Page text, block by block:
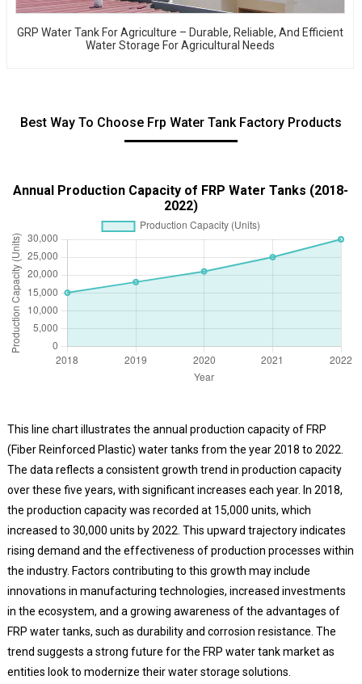
GRP Water Tank For Agriculture – Durable, Reliable, And Efficient
Water Storage For Agricultural Needs
Best Way To Choose Frp Water Tank Factory Products
Annual Production Capacity of FRP Water Tanks (2018-
2022)
This line chart illustrates the annual production capacity of FRP
(Fiber Reinforced Plastic) water tanks from the year 2018 to 2022.
The data reflects a consistent growth trend in production capacity
over these five years, with significant increases each year. In 2018,
the production capacity was recorded at 15,000 units, which
increased to 30,000 units by 2022. This upward trajectory indicates
rising demand and the effectiveness of production processes within
the industry. Factors contributing to this growth may include
innovations in manufacturing technologies, increased investments
in the ecosystem, and a growing awareness of the advantages of
FRP water tanks, such as durability and corrosion resistance. The
trend suggests a strong future for the FRP water tank market as
entities look to modernize their water storage solutions.